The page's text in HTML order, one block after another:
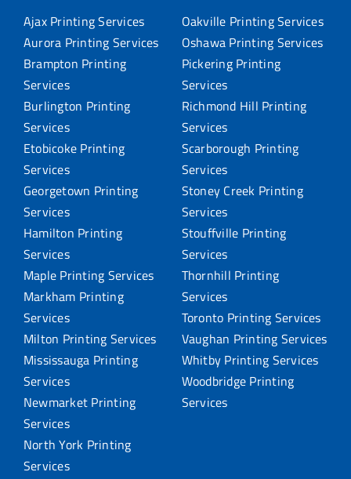
Ajax Printing Services
Aurora Printing Services
Brampton Printing
Services
Burlington Printing
Services
Etobicoke Printing
Services
Georgetown Printing
Services
Hamilton Printing
Services
Maple Printing Services
Markham Printing
Services
Milton Printing Services
Mississauga Printing
Services
Newmarket Printing
Services
North York Printing
Services
Oakville Printing Services
Oshawa Printing Services
Pickering Printing
Services
Richmond Hill Printing
Services
Scarborough Printing
Services
Stoney Creek Printing
Services
Stouffville Printing
Services
Thornhill Printing
Services
Toronto Printing Services
Vaughan Printing Services
Whitby Printing Services
Woodbridge Printing
Services